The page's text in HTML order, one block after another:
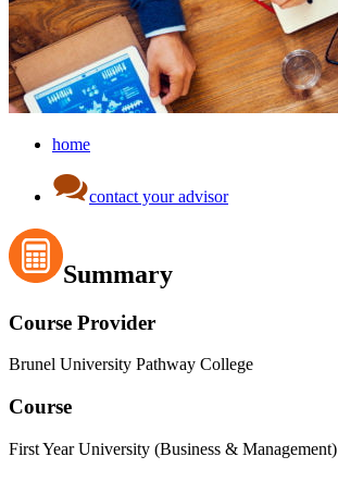
home
contact your advisor
Summary
Course Provider
Brunel University Pathway College
Course
First Year University (Business & Management)